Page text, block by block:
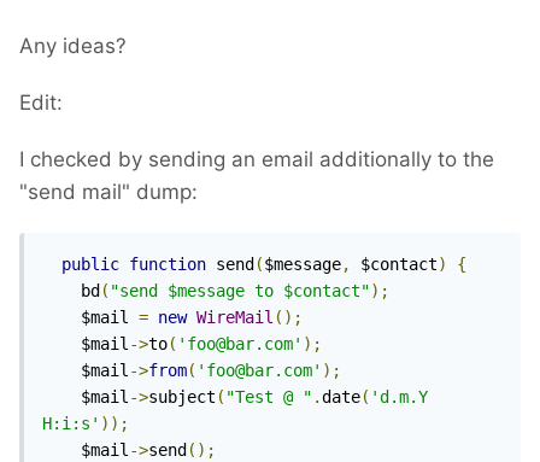
Any ideas?
Edit:
I checked by sending an email additionally to the
"send mail" dump:
public function send ($message, $contact)
{
    bd
( "send $message to $contact");
    $mail
= new WireMail ();
    $mail
->to( 'foo@bar.com' );
    $mail
->from( 'foo@bar.com' );
    $mail
->subject ( "Test @ " .date( 'd.m.Y
H:i:s' ));
    $mail
->send ();